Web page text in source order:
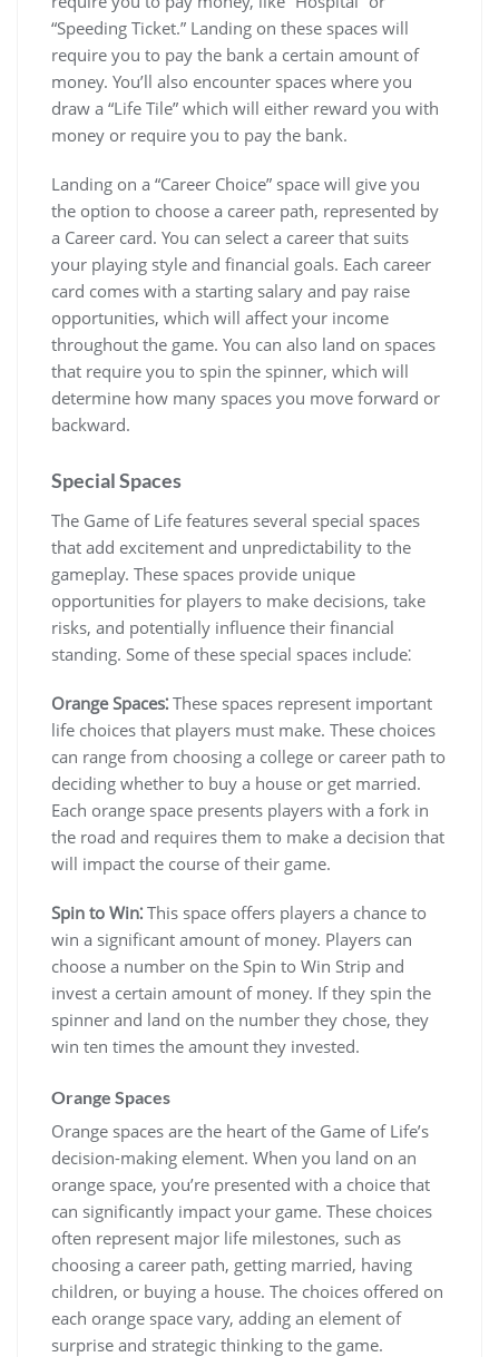
“Speeding Ticket.” Landing on these spaces will
require you to pay the bank a certain amount of
money. You’ll also encounter spaces where you
draw a “Life Tile” which will either reward you with
money or require you to pay the bank.
Landing on a “Career Choice” space will give you
the option to choose a career path, represented by
a Career card. You can select a career that suits
your playing style and financial goals. Each career
card comes with a starting salary and pay raise
opportunities, which will affect your income
throughout the game. You can also land on spaces
that require you to spin the spinner, which will
determine how many spaces you move forward or
backward.
Special Spaces
The Game of Life features several special spaces
that add excitement and unpredictability to the
gameplay. These spaces provide unique
opportunities for players to make decisions, take
risks, and potentially influence their financial
standing. Some of these special spaces include⁚
Orange Spaces⁚ These spaces represent important
life choices that players must make. These choices
can range from choosing a college or career path to
deciding whether to buy a house or get married.
Each orange space presents players with a fork in
the road and requires them to make a decision that
will impact the course of their game.
Spin to Win⁚ This space offers players a chance to
win a significant amount of money. Players can
choose a number on the Spin to Win Strip and
invest a certain amount of money. If they spin the
spinner and land on the number they chose, they
win ten times the amount they invested.
Orange Spaces
Orange spaces are the heart of the Game of Life’s
decision-making element. When you land on an
orange space, you’re presented with a choice that
can significantly impact your game. These choices
often represent major life milestones, such as
choosing a career path, getting married, having
children, or buying a house. The choices offered on
each orange space vary, adding an element of
surprise and strategic thinking to the game.